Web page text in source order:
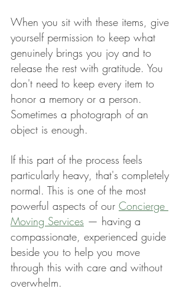
When you sit with these items, give
yourself permission to keep what
genuinely brings you joy and to
release the rest with gratitude. You
don't need to keep every item to
honor a memory or a person.
Sometimes a photograph of an
object is enough.
If this part of the process feels
particularly heavy, that's completely
normal. This is one of the most
powerful aspects of our Concierge
Moving Services — having a
compassionate, experienced guide
beside you to help you move
through this with care and without
overwhelm.